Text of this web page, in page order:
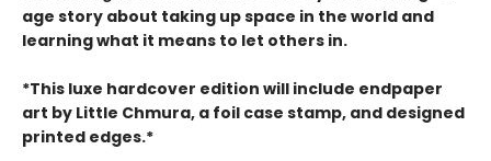
age story about taking up space in the world and
learning what it means to let others in.
*This luxe hardcover edition will include endpaper
art by Little Chmura, a foil case stamp, and designed
printed edges.*